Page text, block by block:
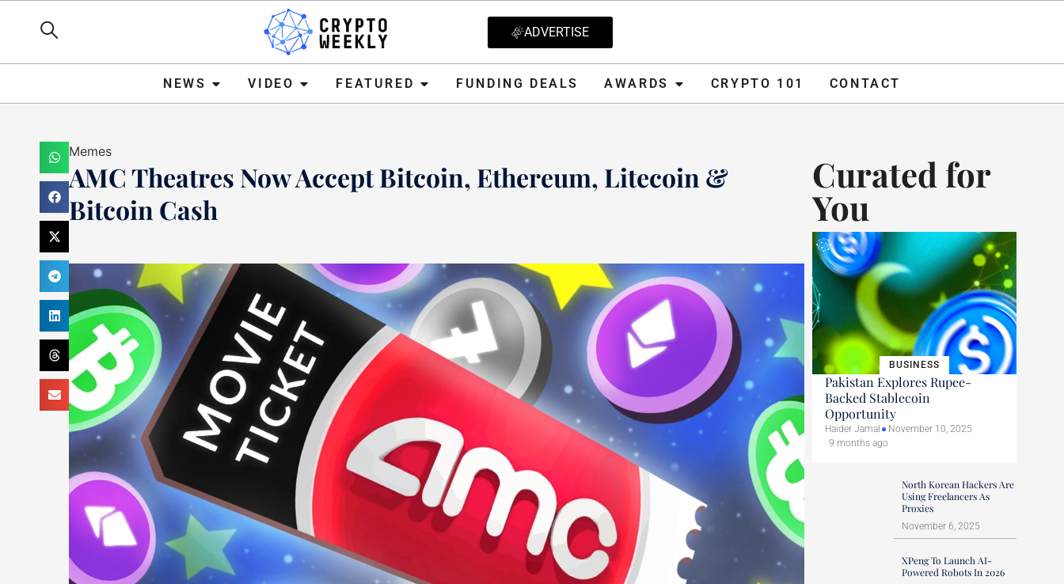
ADVERTISE
NEWS VIDEO FEATURED FUNDING DEALS AWARDS CRYPTO 101 CONTACT
VIDEO FEATURED FUNDING DEALS AWARDS CRYPTO 101 CONTACT
Memes
AMC Theatres Now Accept Bitcoin, Ethereum, Litecoin &
Bitcoin Cash
Curated for
You
BUSINESS
Pakistan Explores Rupee-
Backed Stablecoin
Opportunity
Haider Jamal
November 10, 2025
9 months ago
North Korean Hackers Are
Using Freelancers As
Proxies
November 6, 2025
XPeng To Launch AI-
Powered Robots In 2026